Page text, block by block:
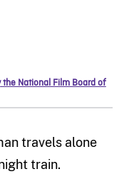
the National Film Board of
travels alone
train.